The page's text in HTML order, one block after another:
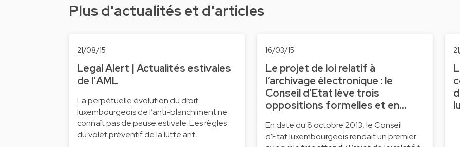
Plus d'actualités et d'articles
21/08/15
Legal Alert | Actualités estivales
de l'AML
La perpétuelle évolution du droit
luxembourgeois de l’anti-blanchiment ne
connaît pas de pause estivale. Les règles
du volet préventif de la lutte ant…
16/03/15
Le projet de loi relatif à
l’archivage électronique : le
Conseil d’Etat lève trois
oppositions formelles et en…
En date du 8 octobre 2013, le Conseil
d'Etat luxembourgeois rendait un premier